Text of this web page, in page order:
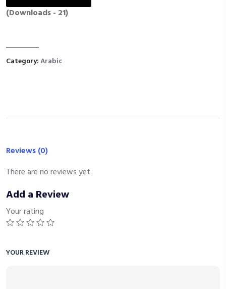
(Downloads - 21)
Category:Arabic
Reviews (0)
There are no reviews yet.
Add a Review
Your rating
YOUR REVIEW